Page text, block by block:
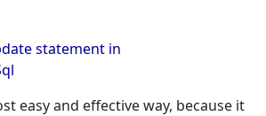
statement in
easy and effective way, because it